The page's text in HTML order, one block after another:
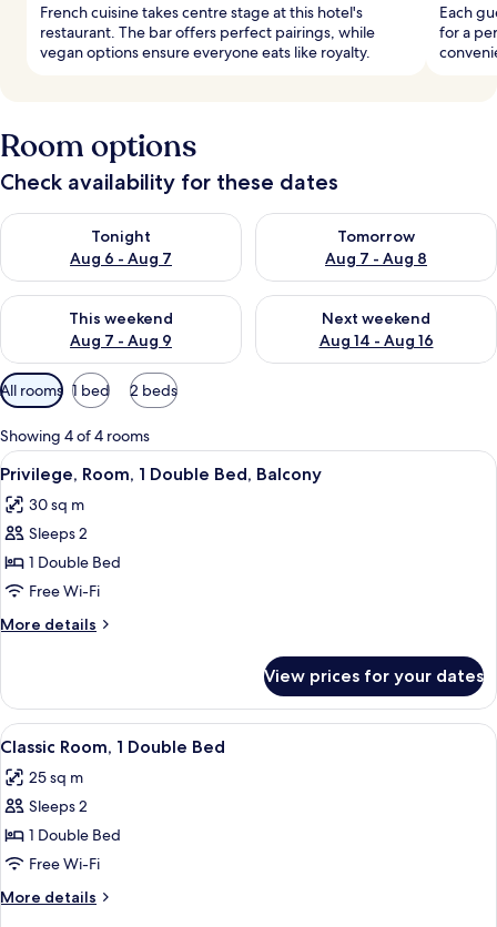
French cuisine takes centre stage at this hotel's
restaurant. The bar offers perfect pairings, while
vegan options ensure everyone eats like royalty.
Each
for a
Room options
Check availability for these dates
Tonight
Aug 6 - Aug 7
Check availability for tonight Aug 6 - Aug 7
Tomorrow
Aug 7 - Aug 8
Check availability for
This weekend
Aug 7 - Aug 9
Check availability for this weekend Aug 7 - Aug 9
Next weekend
Aug 14 - Aug 16
Check availability for next
Available
filters
for
rooms
All rooms 1 bed 2 beds
Showing 4 of 4 rooms
View
all
photos
for
Privilege,
Room,
1
Double
Balcony
A hotel room with a large window, a
6
Privilege, Room, 1 Double Bed, Balcony
30 sq m
Sleeps 2
1 Double Bed
Free Wi-Fi
More details
More
Room,
Double
Balcony
View prices for your dates
View
all
photos
for
Classic
Room,
1
Double
A modern hotel room with a large
6
Classic Room, 1 Double Bed
25 sq m
Sleeps 2
1 Double Bed
Free Wi-Fi
More details
More